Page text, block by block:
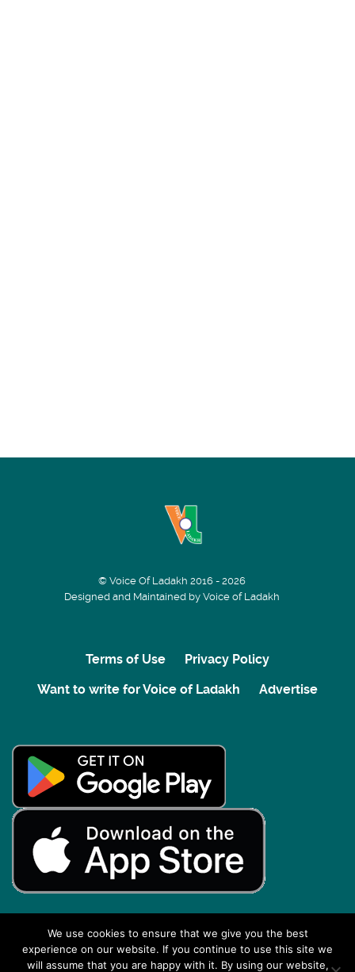
© Voice Of Ladakh 2016 - 2026
Designed and Maintained by Voice of Ladakh
Terms of Use
Privacy Policy
Want to write for Voice of Ladakh
Advertise
Back to top
We use cookies to ensure that we give you the best
experience on our website. If you continue to use this site we
will assume that you are happy with it. By using our website,